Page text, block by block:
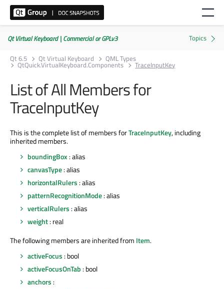
Qt Virtual Keyboard | Commercial or GPLv3
Qt 6.5
Qt Virtual Keyboard QML Types
QtQuick.VirtualKeyboard.Components TraceInputKey
List of All Members for
TraceInputKey
This is the complete list of members forTraceInputKey, including
inherited members.
boundingBox : alias
canvasType: alias
horizontalRulers : alias
patternRecognitionMode: alias
verticalRulers : alias
weight: real
The following members are inherited from Item.
activeFocus : bool
activeFocusOnTab : bool
anchors :